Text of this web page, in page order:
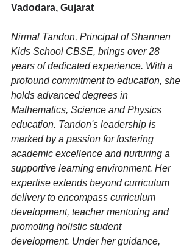
Vadodara, Gujarat
Nirmal Tandon, Principal of Shannen
Kids School CBSE, brings over 28
years of dedicated experience. With a
profound commitment to education, she
holds advanced degrees in
Mathematics, Science and Physics
education. Tandon's leadership is
marked by a passion for fostering
academic excellence and nurturing a
supportive learning environment. Her
expertise extends beyond curriculum
delivery to encompass curriculum
development, teacher mentoring and
promoting holistic student
development. Under her guidance,